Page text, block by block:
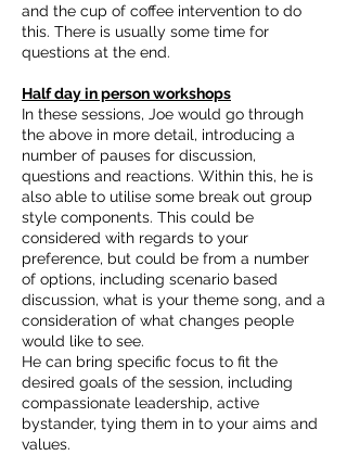
and the cup of coffee intervention to do
this. There is usually some time for
questions at the end.
Half day in person workshops
In these sessions, Joe would go through
the above in more detail, introducing a
number of pauses for discussion,
questions and reactions. Within this, he is
also able to utilise some break out group
style components. This could be
considered with regards to your
preference, but could be from a number
of options, including scenario based
discussion, what is your theme song, and a
consideration of what changes people
would like to see.
He can bring specific focus to fit the
desired goals of the session, including
compassionate leadership, active
bystander, tying them in to your aims and
values.